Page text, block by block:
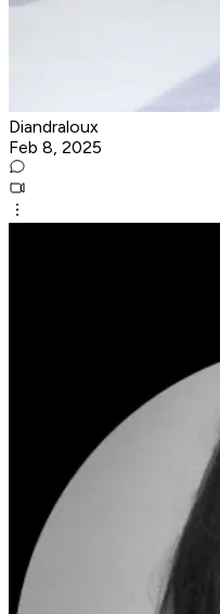
Diandraloux
Feb 8, 2025